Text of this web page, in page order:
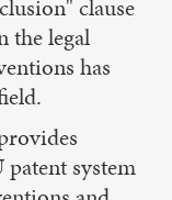
clause
the legal
has
system